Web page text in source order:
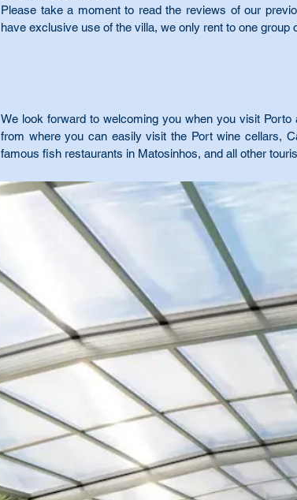
Please take a moment to read the reviews of our
have exclusive use of the villa, we only rent to one group
We look forward to welcoming you when you visit
from where you can easily visit the Port wine cellars,
famous fish restaurants in Matosinhos, and all other